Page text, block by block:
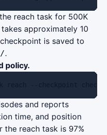
reach task for 500K
approximately 10
is saved to
.
policy.
and reports
time, and position
the reach task is 97%